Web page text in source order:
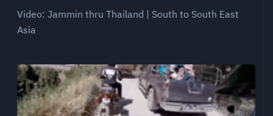
Video: Jammin thru Thailand | South to South East
Asia